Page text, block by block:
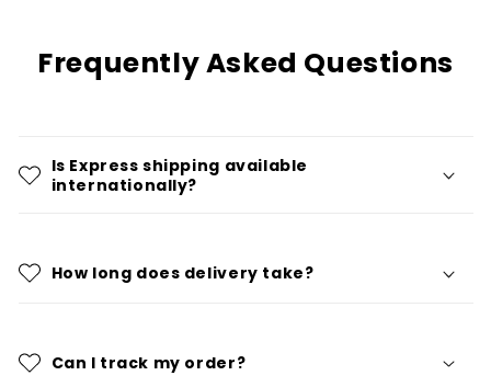
Frequently Asked Questions
Is Express shipping available
internationally?
How long does delivery take?
Can I track my order?